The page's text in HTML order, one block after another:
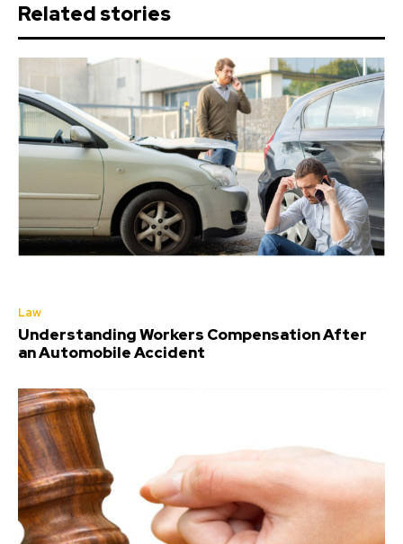
Related stories
Law
Understanding Workers Compensation After
an Automobile Accident